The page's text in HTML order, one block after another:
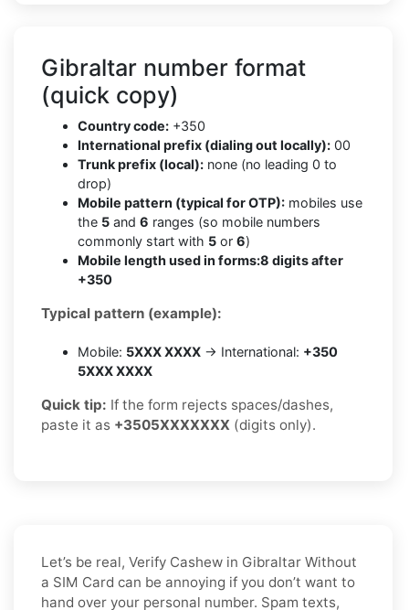
Gibraltar number format
(quick copy)
Country code: +350
International prefix (dialing out locally): 00
Trunk prefix (local): none (no leading 0 to
drop)
Mobile pattern (typical for OTP): mobiles use
the 5 and 6 ranges (so mobile numbers
commonly start with 5 or 6)
Mobile length used in forms:8 digits after
+350
Typical pattern (example):
Mobile: 5XXX XXXX → International: +350
5XXX XXXX
Quick tip: If the form rejects spaces/dashes,
paste it as +3505XXXXXXX (digits only).
Let’s be real, Verify Cashew in Gibraltar Without
a SIM Card can be annoying if you don’t want to
hand over your personal number. Spam texts,